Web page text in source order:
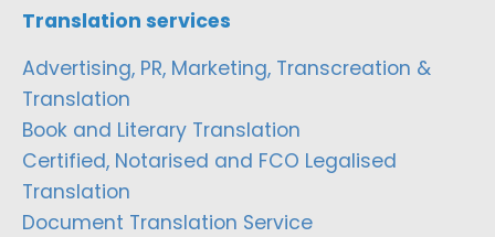
Translation services
Advertising, PR, Marketing, Transcreation &
Translation
Book and Literary Translation
Certified, Notarised and FCO Legalised
Translation
Document Translation Service